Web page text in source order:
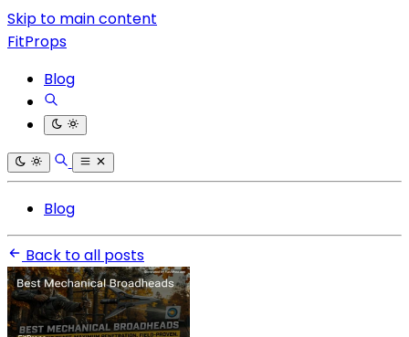
Skip to main content
FitProps
Blog
Blog
Back to all posts